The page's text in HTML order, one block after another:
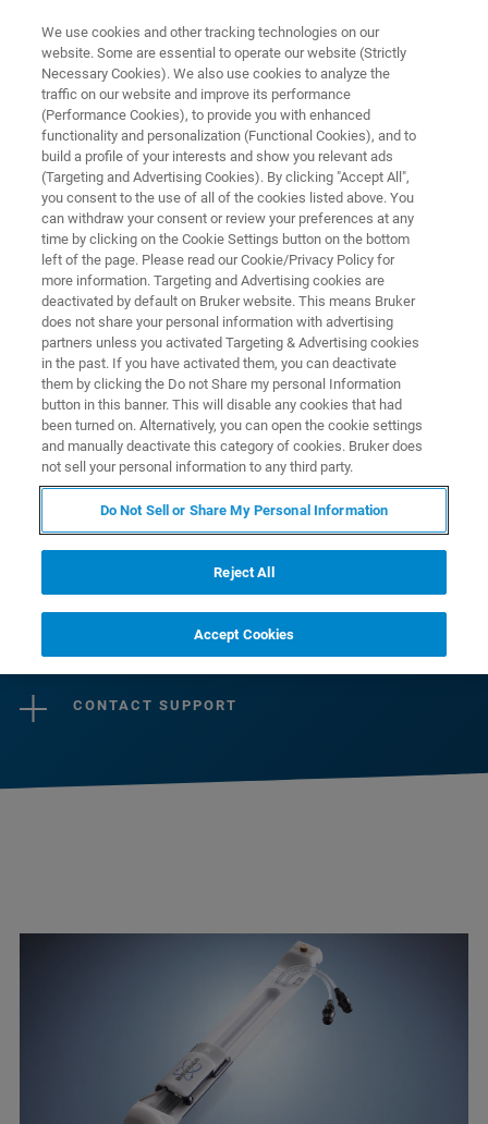
PRECLINICAL MRI
MRI RF Coils
Bruker's coil engineers work hand-in-hand with
our application scientists and customers to
ensure optimal coil design for all of your
imaging needs. Choose from a wide range of
different designs, optimized for various
applications. Fully automatic hardware
recognition for safe operation of up to four
different coils at a time, easy-to-use positioning
and intuitive color-coded plugs, and integrated
preamplifiers guaranteeing optimal signal-to-
noise over a large dynamic range, ensure best
imaging and spectroscopy results.
CONTACT SALES
CONTACT SUPPORT
We use cookies and other tracking technologies on our
website. Some are essential to operate our website (Strictly
Necessary Cookies). We also use cookies to analyze the
traffic on our website and improve its performance
(Performance Cookies), to provide you with enhanced
functionality and personalization (Functional Cookies), and to
build a profile of your interests and show you relevant ads
(Targeting and Advertising Cookies). By clicking "Accept All",
you consent to the use of all of the cookies listed above. You
can withdraw your consent or review your preferences at any
time by clicking on the Cookie Settings button on the bottom
left of the page. Please read our Cookie/Privacy Policy for
more information. Targeting and Advertising cookies are
deactivated by default on Bruker website. This means Bruker
does not share your personal information with advertising
partners unless you activated Targeting & Advertising cookies
in the past. If you have activated them, you can deactivate
them by clicking the Do not Share my personal Information
button in this banner. This will disable any cookies that had
been turned on. Alternatively, you can open the cookie settings
and manually deactivate this category of cookies. Bruker does
not sell your personal information to any third party.
Do Not Sell or Share My Personal Information
Reject All
Accept Cookies